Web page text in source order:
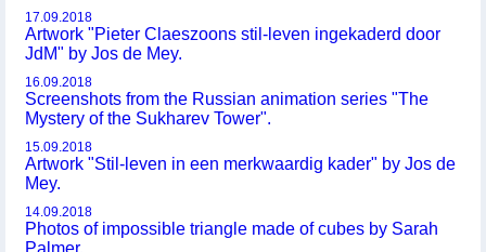
17.09.2018
Artwork "Pieter Claeszoons stil-leven ingekaderd door
JdM" by Jos de Mey.
16.09.2018
Screenshots from the Russian animation series "The
Mystery of the Sukharev Tower".
15.09.2018
Artwork "Stil-leven in een merkwaardig kader" by Jos de
Mey.
14.09.2018
Photos of impossible triangle made of cubes by Sarah